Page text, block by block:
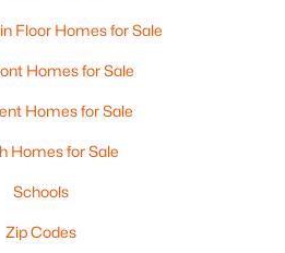
Floor Homes for Sale
Homes for Sale
Homes for Sale
Homes for Sale
Schools
Zip Codes